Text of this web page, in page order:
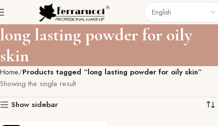
long lasting powder for oily
skin
Home Products tagged “long lasting powder for oily skin”
Showing the single result
Show sidebar